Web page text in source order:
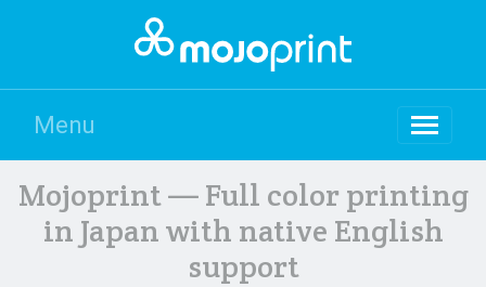
Menu
Mojoprint — Full color printing
in Japan with native English
support